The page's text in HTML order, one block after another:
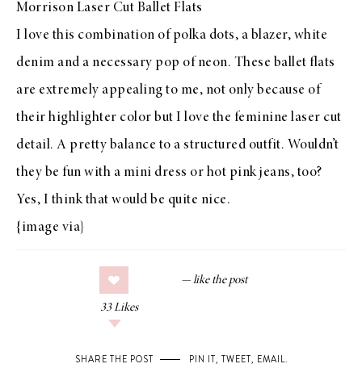
Morrison Laser Cut Ballet Flats
I love this combination of polka dots, a blazer, white
denim and a necessary pop of neon. These ballet flats
are extremely appealing to me, not only because of
their highlighter color but I love the feminine laser cut
detail. A pretty balance to a structured outfit. Wouldn’t
they be fun with a mini dress or hot pink jeans, too?
Yes, I think that would be quite nice.
{image via}
33 Likes
SHARE THE POST PIN IT, TWEET, EMAIL.